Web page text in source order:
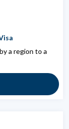
a region to a